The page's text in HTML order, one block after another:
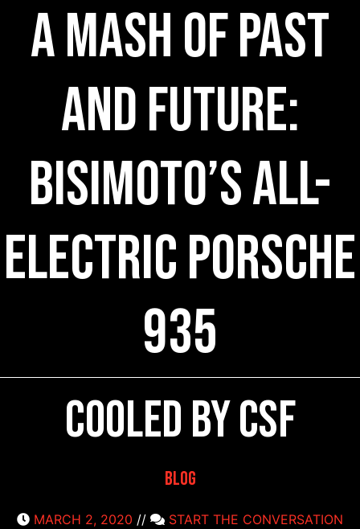
A Mash of Past
and Future:
Bisimoto’s All-
Electric Porsche
935
COOLED by CSF
Blog
MARCH 2, 2020 // START THE CONVERSATION